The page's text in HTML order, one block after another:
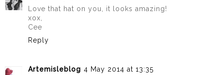
Love that hat on you, it looks amazing!
xox,
Cee
Reply
Artemisleblog 4 May 2014 at 13:35